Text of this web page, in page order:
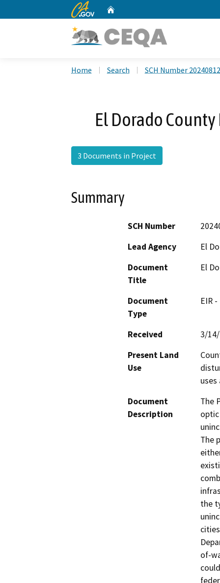
CA.gov
Home Search SCH Number
El Dorado
3 Documents in Project
Summary
SCH Number
Lead Agency
El
Document
Title
El
Document
Type
EIR
Received
3/
Present Land
Use
Document
Description
The
The
the
of-